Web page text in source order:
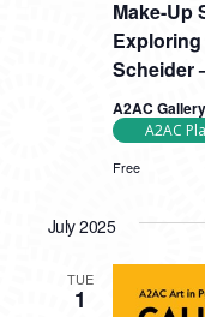
Make-Up
Exploring
Scheider
A2AC Gallery
A2AC
Free
July 2025
TUE
1